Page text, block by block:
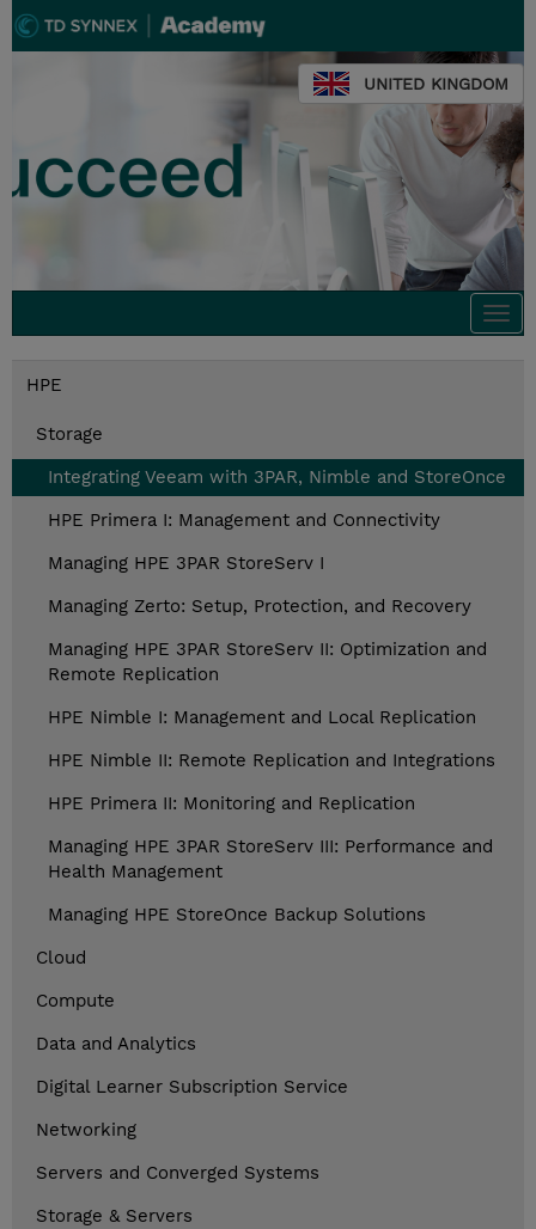
UNITED KINGDOM
HPE
Storage
Integrating Veeam with 3PAR, Nimble and StoreOnce
HPE Primera I: Management and Connectivity
Managing HPE 3PAR StoreServ I
Managing Zerto: Setup, Protection, and Recovery
Managing HPE 3PAR StoreServ II: Optimization and
Remote Replication
HPE Nimble I: Management and Local Replication
HPE Nimble II: Remote Replication and Integrations
HPE Primera II: Monitoring and Replication
Managing HPE 3PAR StoreServ III: Performance and
Health Management
Managing HPE StoreOnce Backup Solutions
Cloud
Compute
Data and Analytics
Digital Learner Subscription Service
Networking
Servers and Converged Systems
Storage & Servers